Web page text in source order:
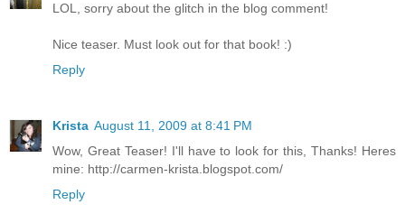
LOL, sorry about the glitch in the blog comment!
Nice teaser. Must look out for that book! :)
Reply
Krista August 11, 2009 at 8:41 PM
Wow, Great Teaser! I'll have to look for this, Thanks! Heres
mine: http://carmen-krista.blogspot.com/
Reply